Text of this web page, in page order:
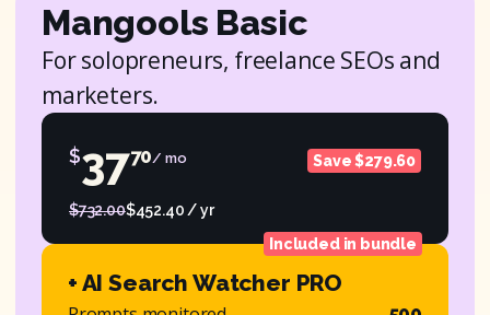
Mangools Basic
For solopreneurs, freelance SEOs and
marketers.
$3770/ mo Save $279.60
$732.00$452.40 / yr
Included in bundle
+ AI Search Watcher PRO